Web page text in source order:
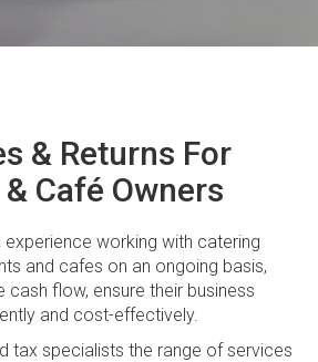
& Returns For
Café Owners
working with catering
and cafes on an ongoing basis,
cash flow, ensure their business
and cost-effectively.
tax specialists the range of services